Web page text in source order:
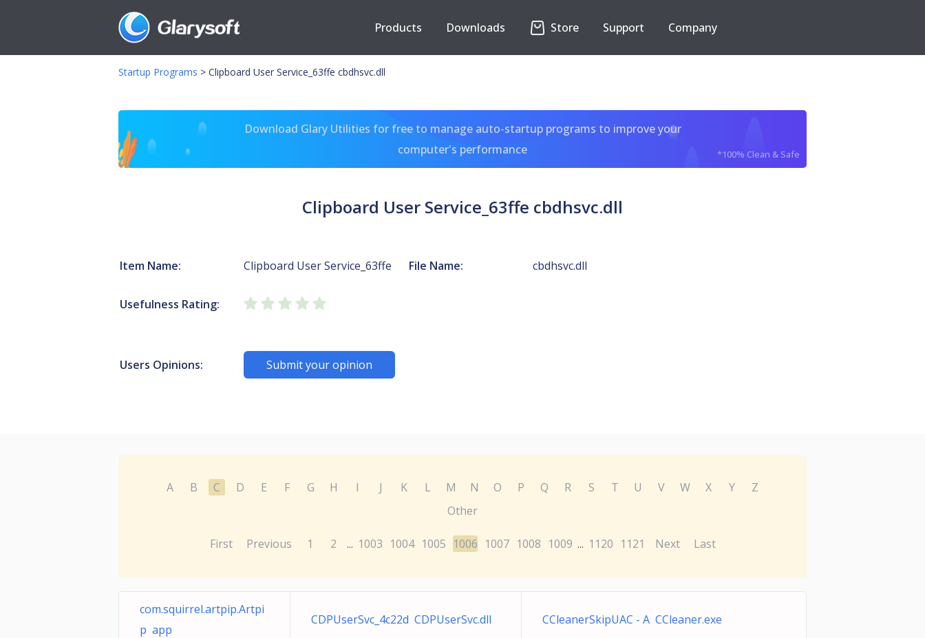
Products Downloads Store Support Company
Startup Programs > Clipboard User Service_63ffe cbdhsvc.dll
Download Glary Utilities for free to manage auto-startup programs to improve your
computer's performance
*100% Clean & Safe
Clipboard User Service_63ffe cbdhsvc.dll
Item Name: Clipboard User Service_63ffe File Name: cbdhsvc.dll
Usefulness Rating:
Users Opinions: Submit your opinion
A B C D E F G H I J K L M N O P Q R S T U V W X Y
Z
Other
First Previous 1 2 ... 1003 1004 1005 1006 1007 1008 1009 ... 1120 1121 Next Last
com.squirrel.artpip.Artpi
p app
CDPUserSvc_4c22d CDPUserSvc.dll CCleanerSkipUAC - A CCleaner.exe